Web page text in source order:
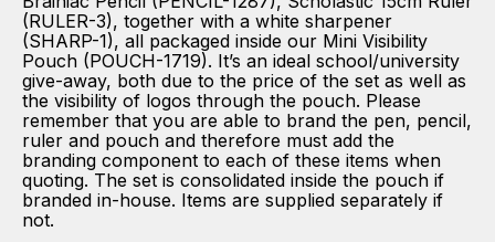
(RULER-3), together with a white sharpener
(SHARP-1), all packaged inside our Mini Visibility
Pouch (POUCH-1719). It’s an ideal school/university
give-away, both due to the price of the set as well as
the visibility of logos through the pouch. Please
remember that you are able to brand the pen, pencil,
ruler and pouch and therefore must add the
branding component to each of these items when
quoting. The set is consolidated inside the pouch if
branded in-house. Items are supplied separately if
not.